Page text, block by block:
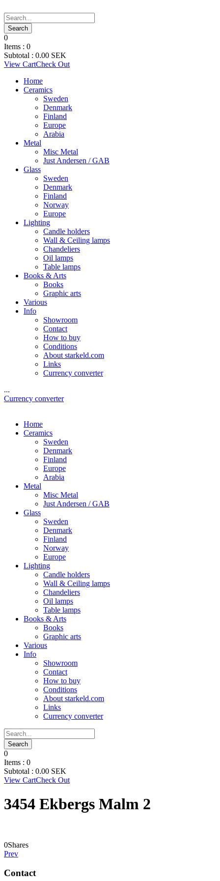
0
Items : 0
Subtotal : 0.00 SEK
View CartCheck Out
Home
Ceramics
Sweden
Denmark
Finland
Europe
Arabia
Metal
Misc Metal
Just Andersen / GAB
Glass
Sweden
Denmark
Finland
Norway
Europe
Lighting
Candle holders
Wall & Ceiling lamps
Chandeliers
Oil lamps
Table lamps
Books & Arts
Books
Graphic arts
Various
Info
Showroom
Contact
How to buy
Conditions
About starkeld.com
Links
Currency converter
...
Currency converter
Home
Ceramics
Sweden
Denmark
Finland
Europe
Arabia
Metal
Misc Metal
Just Andersen / GAB
Glass
Sweden
Denmark
Finland
Norway
Europe
Lighting
Candle holders
Wall & Ceiling lamps
Chandeliers
Oil lamps
Table lamps
Books & Arts
Books
Graphic arts
Various
Info
Showroom
Contact
How to buy
Conditions
About starkeld.com
Links
Currency converter
0
Items : 0
Subtotal : 0.00 SEK
View CartCheck Out
3454 Ekbergs Malm 2
0Shares
Prev
Contact